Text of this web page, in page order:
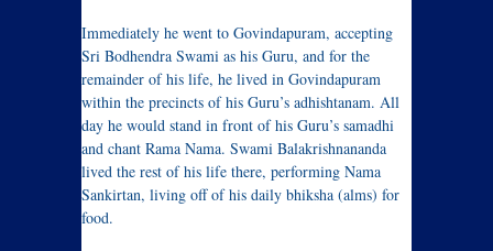
Immediately he went to Govindapuram, accepting
Sri Bodhendra Swami as his Guru, and for the
remainder of his life, he lived in Govindapuram
within the precincts of his Guru’s adhishtanam. All
day he would stand in front of his Guru’s samadhi
and chant Rama Nama. Swami Balakrishnananda
lived the rest of his life there, performing Nama
Sankirtan, living off of his daily bhiksha (alms) for
food.